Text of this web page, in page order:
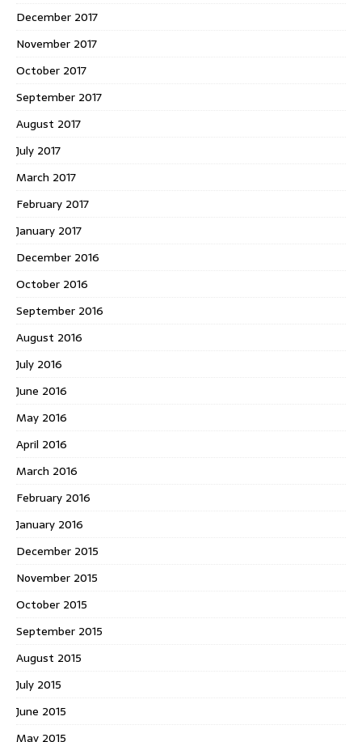
December 2017
November 2017
October 2017
September 2017
August 2017
July 2017
March 2017
February 2017
January 2017
December 2016
October 2016
September 2016
August 2016
July 2016
June 2016
May 2016
April 2016
March 2016
February 2016
January 2016
December 2015
November 2015
October 2015
September 2015
August 2015
July 2015
June 2015
May 2015